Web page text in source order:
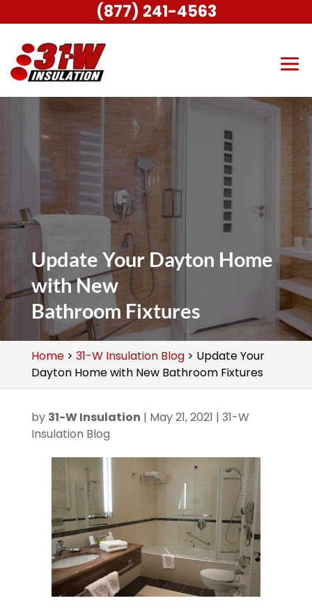
Update Your Dayton Home
with New
Bathroom Fixtures
Home> 31-W Insulation Blog> Update Your
Dayton Home with New Bathroom Fixtures
by 31-W Insulation | May 21, 2021 | 31-W
Insulation Blog
(877) 241-4563